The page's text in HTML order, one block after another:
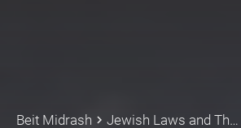
Beit Midrash keyboard_arrow_right Jewish Laws and Thoughts